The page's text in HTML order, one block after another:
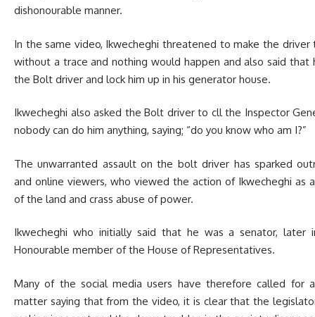
dishonourable manner.
In the same video, Ikwecheghi threatened to make the driver
without a trace and nothing would happen and also said
the Bolt driver and lock him up in his generator house.
Ikwecheghi also asked the Bolt driver to cll the Inspector
nobody can do him anything, saying; “do you know who am I?”
The unwarranted assault on the bolt driver has sparked
and online viewers, who viewed the action of Ikwecheghi as
of the land and crass abuse of power.
Ikwecheghi who initially said that he was a senator, later
Honourable member of the House of Representatives.
Many of the social media users have therefore called for
matter saying that from the video, it is clear that the